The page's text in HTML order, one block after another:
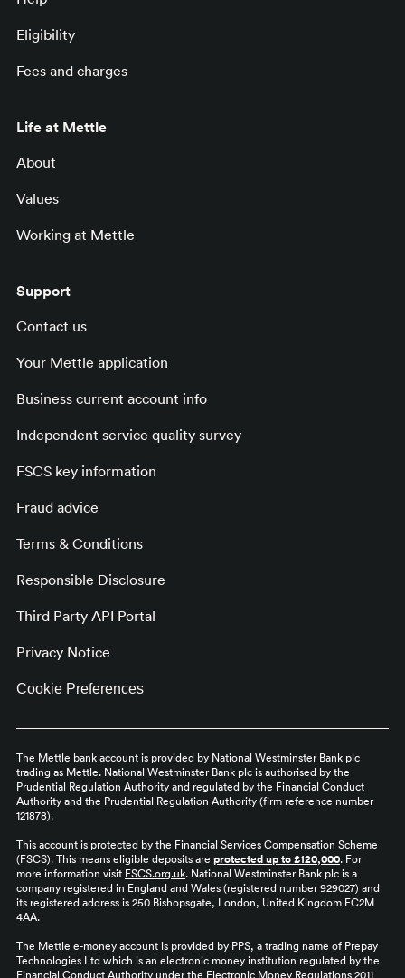
Eligibility
Fees and charges
Life at Mettle
About
Values
Working at Mettle
Support
Contact us
Your Mettle application
Business current account info
Independent service quality survey
FSCS key information
Fraud advice
Terms & Conditions
Responsible Disclosure
Third Party API Portal
Privacy Notice
Cookie Preferences
The Mettle bank account is provided by National Westminster Bank plc
trading as Mettle. National Westminster Bank plc is authorised by the
Prudential Regulation Authority and regulated by the Financial Conduct
Authority and the Prudential Regulation Authority (firm reference number
121878).
This account is protected by the Financial Services Compensation Scheme
(FSCS). This means eligible deposits are protected up to £120,000. For
more information visit FSCS.org.uk. National Westminster Bank plc is a
company registered in England and Wales (registered number 929027) and
its registered address is 250 Bishopsgate, London, United Kingdom EC2M
4AA.
The Mettle e-money account is provided by PPS, a trading name of Prepay
Technologies Ltd which is an electronic money institution regulated by the